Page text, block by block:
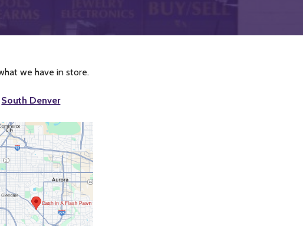
we have in store.
South Denver